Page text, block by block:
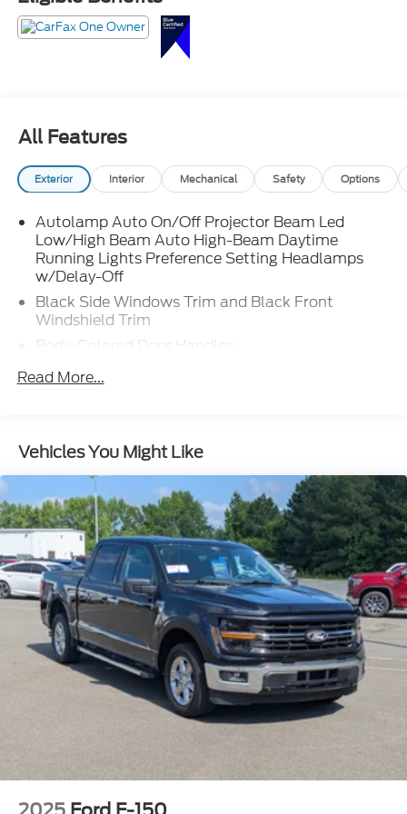
and somehow both feel perfectly at home. Call
Crossroads Ford Fuquay at 919-552-2228 before
somebody else steals its whole vibe!
All Features
Exterior Interior Mechanical Safety Options
Autolamp Auto On/Off Projector Beam Led
Low/High Beam Auto High-Beam Daytime
Running Lights Preference Setting Headlamps
w/Delay-Off
Black Side Windows Trim and Black Front
Windshield Trim
Body-Colored Door Handles
Body-Colored Front Bumper w/Body-Colored Rub
Strip/Fascia Accent and 2 Tow Hooks
Body-Colored Rear Step Bumper
Body-Colored Wheel Well Trim
Cargo Lamp w/High Mount Stop Light
Chrome Grille
Deep Tinted Glass
Front Fog Lamps
Full-Size Spare Tire Stored Underbody
w/Crankdown
Galvanized Steel/Aluminum Panels
Headlights-Automatic Highbeams
LED Brakelights
Perimeter/Approach Lights
Sliding Rear Window w/Defroster
Steel Spare Wheel
Read More...
Vehicles You Might Like